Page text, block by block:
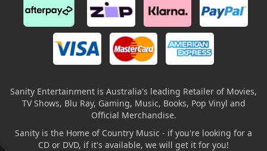
Sanity Entertainment is Australia's leading Retailer of Movies,
TV Shows, Blu Ray, Gaming, Music, Books, Pop Vinyl and
Official Merchandise.
Sanity is the Home of Country Music - if you're looking for a
CD or DVD, if it's available, we will get it for you!